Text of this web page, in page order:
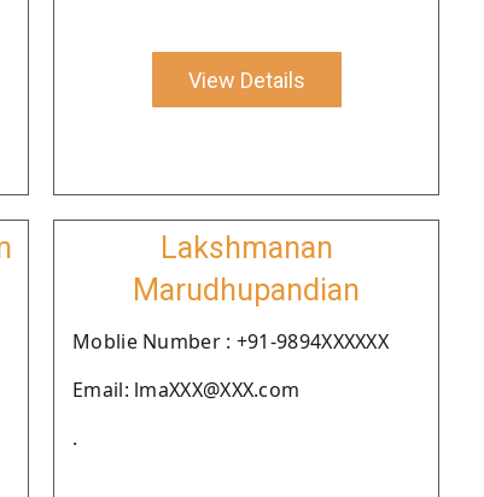
View Details
Lakshmanan
Marudhupandian
Moblie Number : +91-9894XXXXXX
Email: lmaXXX@XXX.com
.